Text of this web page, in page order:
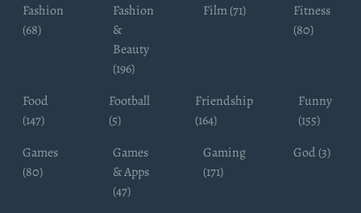
Fashion
(68)
Fashion
&
Beauty
(196)
Film (71)
Fitness
(80)
Food
(147)
Football
(5)
Friendship
(164)
Funny
(155)
Games
(80)
Games
& Apps
(47)
Gaming
(171)
God (3)